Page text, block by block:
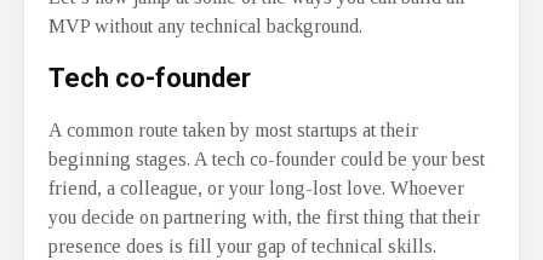
MVP without any technical background.
Tech co-founder
A common route taken by most startups at their
beginning stages. A tech co-founder could be your best
friend, a colleague, or your long-lost love. Whoever
you decide on partnering with, the first thing that their
presence does is fill your gap of technical skills.